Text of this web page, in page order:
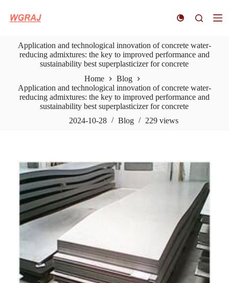
k
Application and technological innovation of concrete water-
reducing admixtures: the key to improved performance and
sustainability best superplasticizer for concrete
Home
Blog
Application and technological innovation of concrete water-
reducing admixtures: the key to improved performance and
sustainability best superplasticizer for concrete
2024-10-28
Blog 229 views